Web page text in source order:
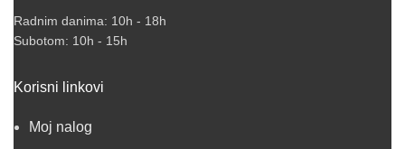
Radnim danima: 10h - 18h
Subotom: 10h - 15h
Korisni linkovi
Moj nalog